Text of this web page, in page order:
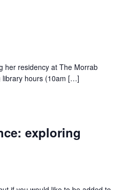
her residency at The Morrab
library hours (10am […]
exploring